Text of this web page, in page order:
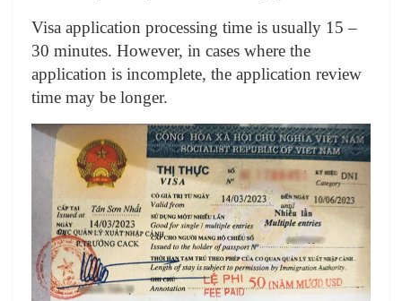
Visa application processing time is usually 15 –
30 minutes. However, in cases where the
application is incomplete, the application review
time may be longer.